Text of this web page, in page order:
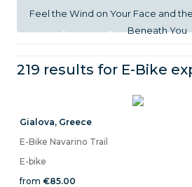
Feel the Wind on Your Face and
Beneath You
219 results for E-Bike
Gialova, Greece
E-Bike Navarino Trail
E-bike
from €85.00